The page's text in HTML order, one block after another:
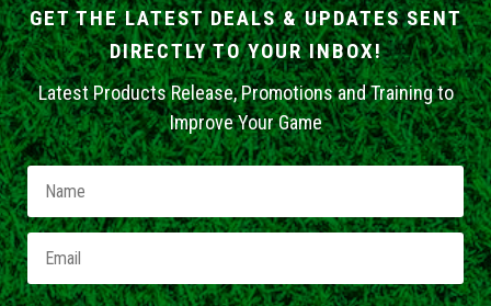
GET THE LATEST DEALS & UPDATES SENT
DIRECTLY TO YOUR INBOX!
Latest Products Release, Promotions and Training to
Improve Your Game